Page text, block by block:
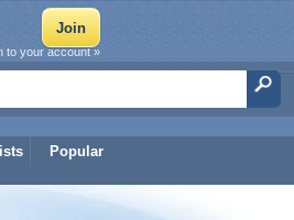
Popular
to your account »